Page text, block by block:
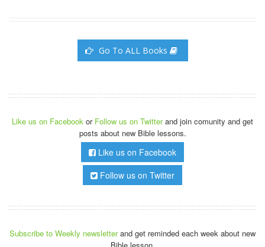
Go To ALL Books
Like us on Facebook or Follow us on Twitterand join comunity and get
posts about new Bible lessons.
Like us on Facebook
Follow us on Twitter
Subscribe to Weekly newsletterand get reminded each week about new